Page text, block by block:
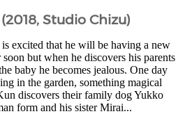
Studio Chizu)
excited that he will be having a new
soon but when he discovers his parents
baby he becomes jealous. One day
in the garden, something magical
discovers their family dog Yukko
form and his sister Mirai...